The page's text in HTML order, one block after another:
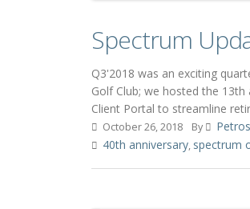
Spectrum
Q3'2018 was an exciting
Golf Club; we hosted the
Client Portal to streamline
October 26, 2018 By
40th anniversary, spectrum